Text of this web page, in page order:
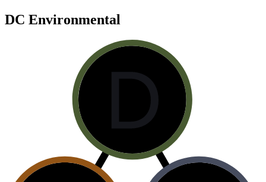
DC Environmental